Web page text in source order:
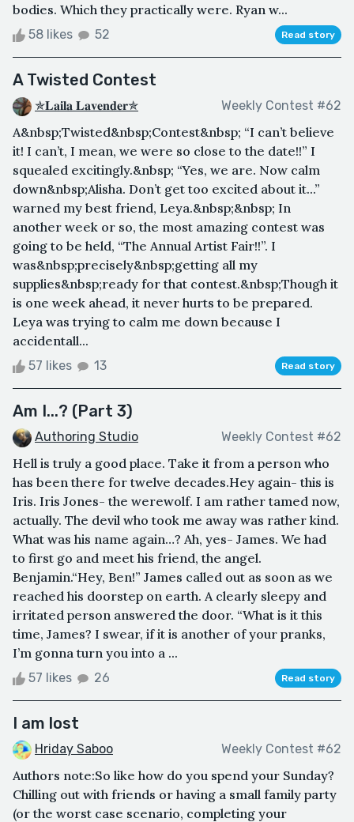
bodies. Which they practically were. Ryan w...
58 likes 52 Read story
A Twisted Contest
✯𝐋𝐚𝐢𝐥𝐚 𝐋𝐚𝐯𝐞𝐧𝐝𝐞𝐫✯ Weekly Contest #62
A&nbsp;Twisted&nbsp;Contest&nbsp; “I can’t believe
it! I can’t, I mean, we were so close to the date!!” I
squealed excitingly.&nbsp; “Yes, we are. Now calm
down&nbsp;Alisha. Don’t get too excited about it...”
warned my best friend, Leya.&nbsp;&nbsp; In
another week or so, the most amazing contest was
going to be held, “The Annual Artist Fair!!”. I
was&nbsp;precisely&nbsp;getting all my
supplies&nbsp;ready for that contest.&nbsp;Though it
is one week ahead, it never hurts to be prepared.
Leya was trying to calm me down because I
accidentall...
57 likes 13 Read story
Am I...? (Part 3)
Authoring Studio Weekly Contest #62
Hell is truly a good place. Take it from a person who
has been there for twelve decades.Hey again- this is
Iris. Iris Jones- the werewolf. I am rather tamed now,
actually. The devil who took me away was rather kind.
What was his name again…? Ah, yes- James. We had
to first go and meet his friend, the angel.
Benjamin.“Hey, Ben!” James called out as soon as we
reached his doorstep on earth. A clearly sleepy and
irritated person answered the door. “What is it this
time, James? I swear, if it is another of your pranks,
I’m gonna turn you into a ...
57 likes 26 Read story
I am lost
Hriday Saboo Weekly Contest #62
Authors note:So like how do you spend your Sunday?
Chilling out with friends or having a small family party
(or the worst case scenario, completing your